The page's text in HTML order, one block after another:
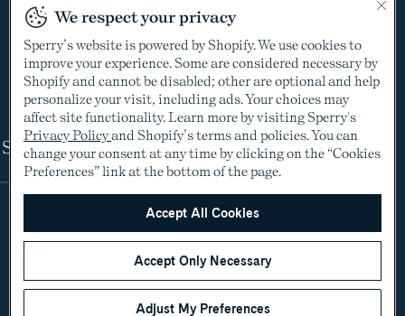
Do Not Sell or Share My Personal Information
Cookie Policy
Cookie Preferences
Supply Chain Transparency Act
Video Surveillance Policy
Shop
We respect your privacy
Sperry’s website is powered by Shopify. We use cookies to
improve your experience. Some are considered necessary by
Shopify and cannot be disabled; other are optional and help
personalize your visit, including ads. Your choices may
affect site functionality. Learn more by visiting Sperry's
Privacy Policyand Shopify’s terms and policies. You can
change your consent at any time by clicking on the “Cookies
Preferences” link at the bottom of the page.
Accept All Cookies
Accept Only Necessary
Adjust My Preferences